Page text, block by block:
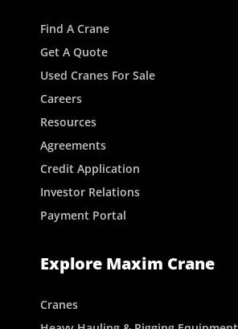
Find A Crane
Get A Quote
Used Cranes For Sale
Careers
Resources
Agreements
Credit Application
Investor Relations
Payment Portal
Explore Maxim Crane
Cranes